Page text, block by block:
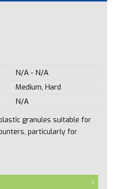
N/A - N/A
Medium, Hard
N/A
granules suitable for
particularly for